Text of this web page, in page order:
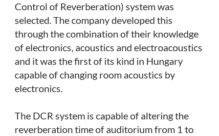
Control of Reverberation) system was
selected. The company developed this
through the combination of their knowledge
of electronics, acoustics and electroacoustics
and it was the first of its kind in Hungary
capable of changing room acoustics by
electronics.
The DCR system is capable of altering the
reverberation time of auditorium from 1 to